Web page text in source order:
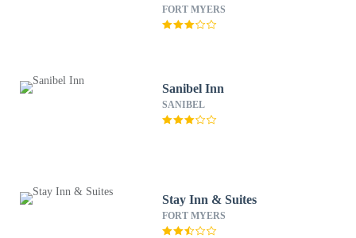
FORT MYERS
Sanibel Inn
SANIBEL
Stay Inn & Suites
FORT MYERS